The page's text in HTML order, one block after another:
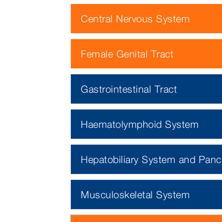
Central Nervous System
Female Genital Tract
Gastrointestinal Tract
Haematolymphoid System
Hepatobiliary System and
Musculoskeletal System